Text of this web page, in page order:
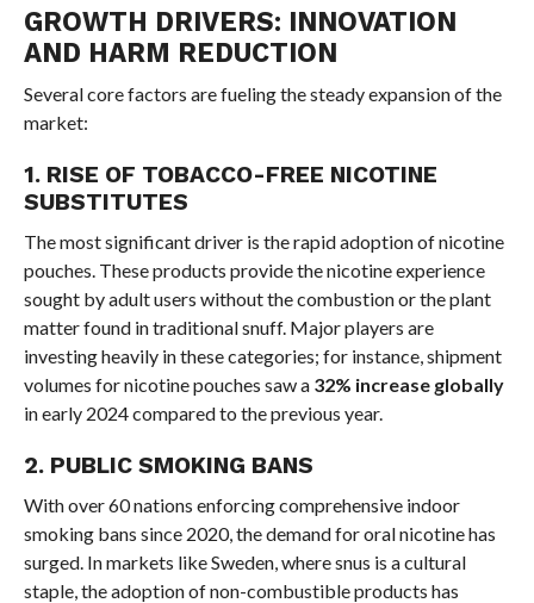
GROWTH DRIVERS: INNOVATION
AND HARM REDUCTION
Several core factors are fueling the steady expansion of the
market:
1. RISE OF TOBACCO-FREE NICOTINE
SUBSTITUTES
The most significant driver is the rapid adoption of nicotine
pouches. These products provide the nicotine experience
sought by adult users without the combustion or the plant
matter found in traditional snuff. Major players are
investing heavily in these categories; for instance, shipment
volumes for nicotine pouches saw a 32% increase globally
in early 2024 compared to the previous year.
2. PUBLIC SMOKING BANS
With over 60 nations enforcing comprehensive indoor
smoking bans since 2020, the demand for oral nicotine has
surged. In markets like Sweden, where snus is a cultural
staple, the adoption of non-combustible products has